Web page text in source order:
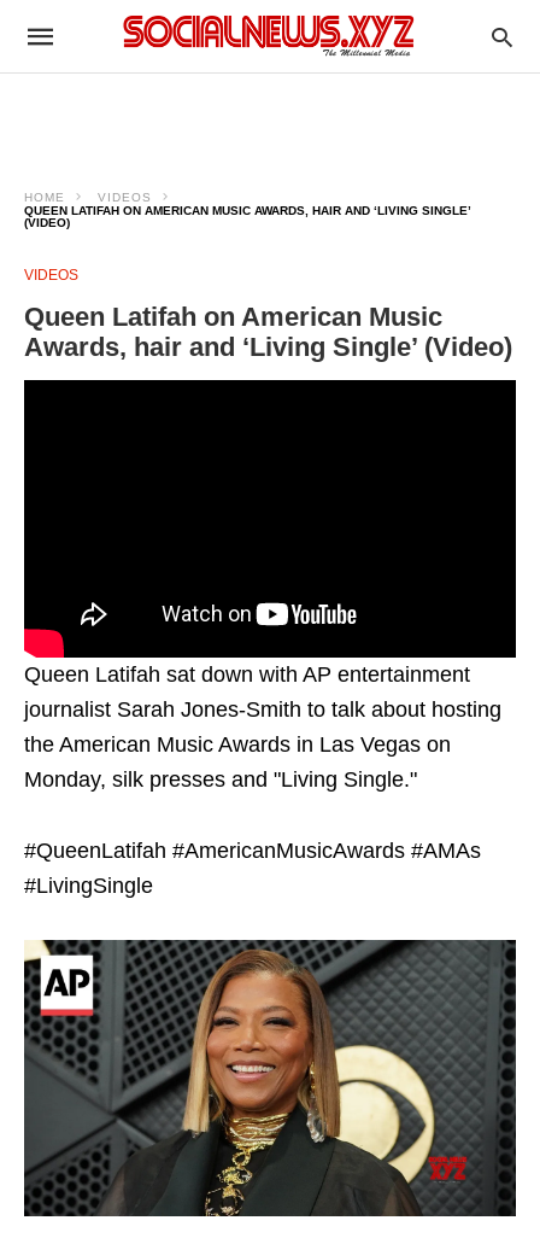
HOME
VIDEOS
QUEEN LATIFAH ON AMERICAN MUSIC AWARDS, HAIR AND ‘LIVING SINGLE’
(VIDEO)
VIDEOS
Queen Latifah on American Music
Awards, hair and ‘Living Single’ (Video)
Queen Latifah sat down with AP entertainment
journalist Sarah Jones-Smith to talk about hosting
the American Music Awards in Las Vegas on
Monday, silk presses and "Living Single."
#QueenLatifah #AmericanMusicAwards #AMAs
#LivingSingle